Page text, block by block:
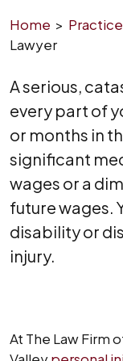
Home >
Lawyer
A serious,
every part of
or months in
significant
wages or a
future wages.
disability or
injury.
At The Law Firm